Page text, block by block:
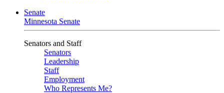
Senate
Minnesota Senate
Senators and Staff
Senators
Leadership
Staff
Employment
Who Represents Me?